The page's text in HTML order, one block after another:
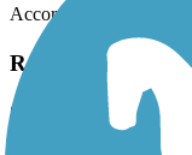
Accordion
Recent Trail
Ocmulgee